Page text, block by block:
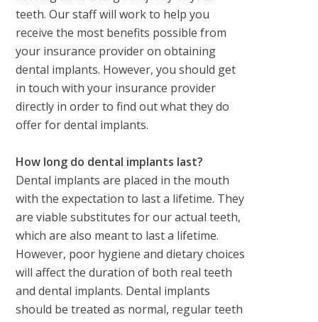
teeth. Our staff will work to help you
receive the most benefits possible from
your insurance provider on obtaining
dental implants. However, you should get
in touch with your insurance provider
directly in order to find out what they do
offer for dental implants.
How long do dental implants last?
Dental implants are placed in the mouth
with the expectation to last a lifetime. They
are viable substitutes for our actual teeth,
which are also meant to last a lifetime.
However, poor hygiene and dietary choices
will affect the duration of both real teeth
and dental implants. Dental implants
should be treated as normal, regular teeth